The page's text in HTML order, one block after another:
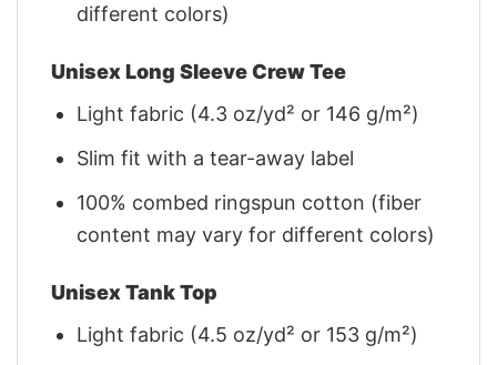
different colors)
Unisex Long Sleeve Crew Tee
Light fabric (4.3 oz/yd² or 146 g/m²)
Slim fit with a tear-away label
100% combed ringspun cotton (fiber
content may vary for different colors)
Unisex Tank Top
Light fabric (4.5 oz/yd² or 153 g/m²)